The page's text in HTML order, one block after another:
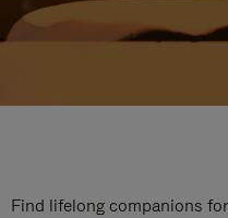
Find lifelong companions